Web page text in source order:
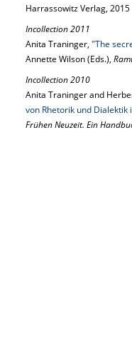
Harrassowitz Verlag, 2015
Incollection 2011
Anita Traninger, "The
Annette Wilson (Eds.),
Incollection 2010
Anita Traninger and
von Rhetorik und Dialektik
Frühen Neuzeit. Ein